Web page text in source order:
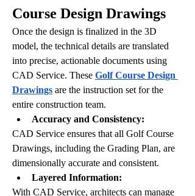
Course Design Drawings
Once the design is finalized in the 3D
model, the technical details are translated
into precise, actionable documents using
CAD Service. These Golf Course Design
Drawings are the instruction set for the
entire construction team.
Accuracy and Consistency:
CAD Service ensures that all Golf Course
Drawings, including the Grading Plan, are
dimensionally accurate and consistent.
Layered Information:
With CAD Service, architects can manage